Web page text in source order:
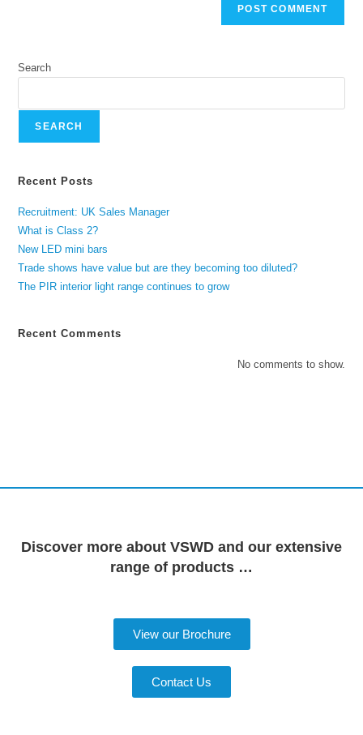
Search
SEARCH
Recent Posts
Recruitment: UK Sales Manager
What is Class 2?
New LED mini bars
Trade shows have value but are they becoming too diluted?
The PIR interior light range continues to grow
Recent Comments
No comments to show.
Discover more about VSWD and our extensive
range of products …
View our Brochure
Contact Us